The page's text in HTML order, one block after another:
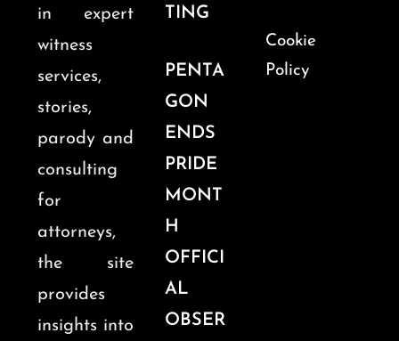
in expert
witness
services,
stories,
parody and
consulting
for
attorneys,
the site
provides
insights into
TING
PENTA
GON
ENDS
PRIDE
MONT
H
OFFICI
AL
OBSER
Cookie
Policy